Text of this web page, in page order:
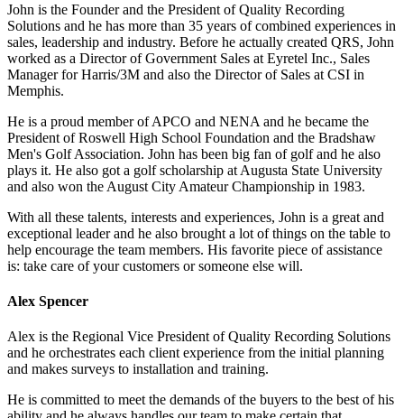
John is the Founder and the President of Quality Recording
Solutions and he has more than 35 years of combined experiences in
sales, leadership and industry. Before he actually created QRS, John
worked as a Director of Government Sales at Eyretel Inc., Sales
Manager for Harris/3M and also the Director of Sales at CSI in
Memphis.
He is a proud member of APCO and NENA and he became the
President of Roswell High School Foundation and the Bradshaw
Men's Golf Association. John has been big fan of golf and he also
plays it. He also got a golf scholarship at Augusta State University
and also won the August City Amateur Championship in 1983.
With all these talents, interests and experiences, John is a great and
exceptional leader and he also brought a lot of things on the table to
help encourage the team members. His favorite piece of assistance
is: take care of your customers or someone else will.
Alex Spencer
Alex is the Regional Vice President of Quality Recording Solutions
and he orchestrates each client experience from the initial planning
and makes surveys to installation and training.
He is committed to meet the demands of the buyers to the best of his